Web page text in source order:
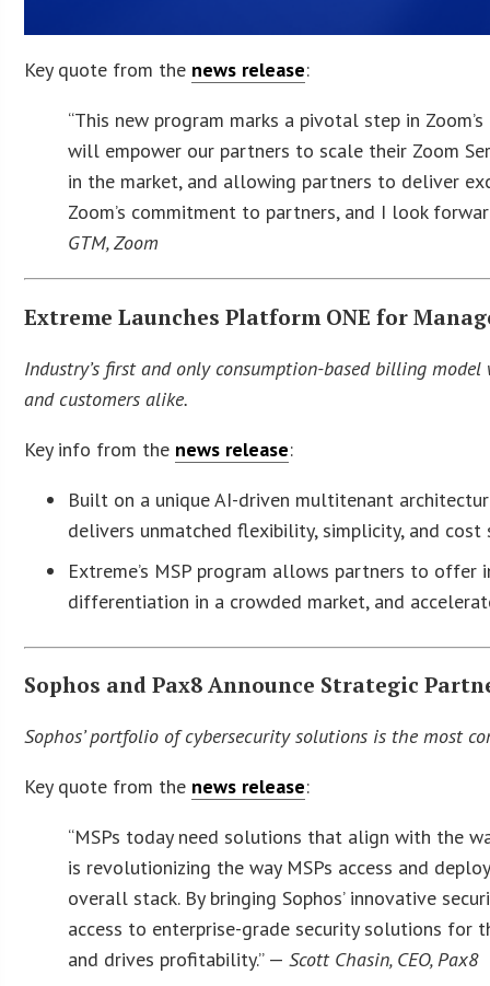
Key quote from the news release:
“This new program marks a pivotal step in
will empower our partners to scale their Zoom
in the market, and allowing partners to deliver
Zoom’s commitment to partners, and I look
GTM, Zoom
Extreme Launches Platform ONE for
Industry’s first and only consumption-based billing
and customers alike.
Key info from the news release:
Built on a unique AI-driven multitenant
delivers unmatched flexibility, simplicity, and cost
Extreme’s MSP program allows partners to
differentiation in a crowded market, and
Sophos and Pax8 Announce Strategic
Sophos’ portfolio of cybersecurity solutions is the most
Key quote from the news release:
“MSPs today need solutions that align with the
is revolutionizing the way MSPs access and
overall stack. By bringing Sophos’ innovative
access to enterprise-grade security solutions for
and drives profitability.” —Scott Chasin, CEO, Pax8